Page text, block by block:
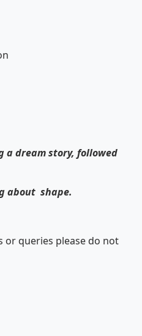
a dream story, followed
about shape.
or queries please do not